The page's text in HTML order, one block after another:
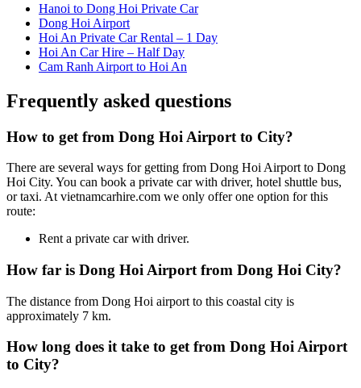
Hanoi to Dong Hoi Private Car
Dong Hoi Airport
Hoi An Private Car Rental – 1 Day
Hoi An Car Hire – Half Day
Cam Ranh Airport to Hoi An
Frequently asked questions
How to get from Dong Hoi Airport to City?
There are several ways for getting from Dong Hoi Airport to Dong
Hoi City. You can book a private car with driver, hotel shuttle bus,
or taxi. At vietnamcarhire.com we only offer one option for this
route:
Rent a private car with driver.
How far is Dong Hoi Airport from Dong Hoi City?
The distance from Dong Hoi airport to this coastal city is
approximately 7 km.
How long does it take to get from Dong Hoi Airport
to City?